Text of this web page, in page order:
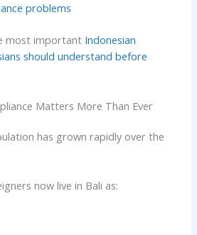
problems
most important Indonesian
should understand before
Matters More Than Ever
has grown rapidly over the
now live in Bali as: